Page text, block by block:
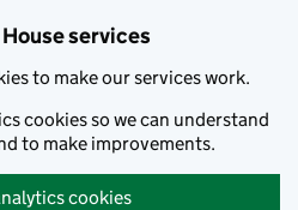
services
to make our services work.
cookies so we can understand
to make improvements.
cookies